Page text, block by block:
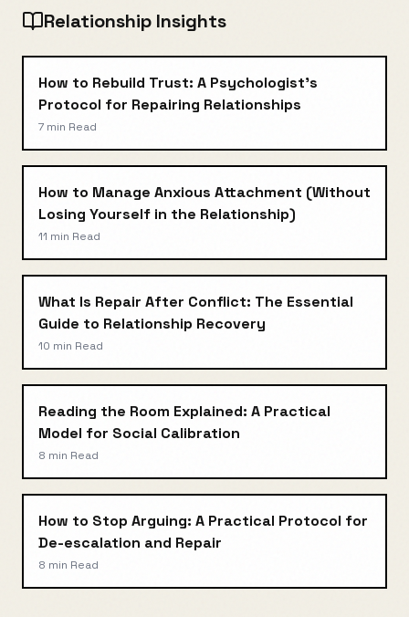
Relationship Insights
How to Rebuild Trust: A Psychologist's
Protocol for Repairing Relationships
7 min Read
How to Manage Anxious Attachment (Without
Losing Yourself in the Relationship)
11 min Read
What Is Repair After Conflict: The Essential
Guide to Relationship Recovery
10 min Read
Reading the Room Explained: A Practical
Model for Social Calibration
8 min Read
How to Stop Arguing: A Practical Protocol for
De-escalation and Repair
8 min Read